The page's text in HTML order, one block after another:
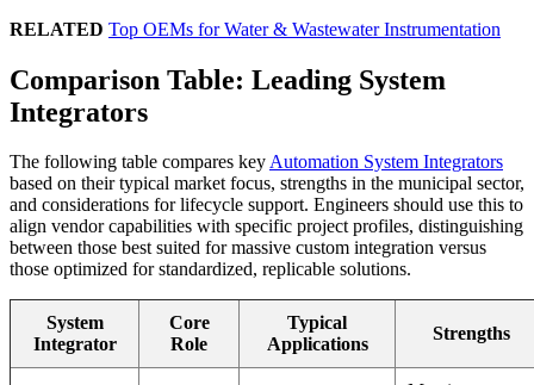
RELATED Top OEMs for Water & Wastewater Instrumentation
Comparison Table: Leading System
Integrators
The following table compares keyAutomation System Integrators
based on their typical market focus, strengths in the municipal sector,
and considerations for lifecycle support. Engineers should use this to
align vendor capabilities with specific project profiles, distinguishing
between those best suited for massive custom integration versus
those optimized for standardized, replicable solutions.
System
Integrator
Core
Role
Typical
Applications
Strengths